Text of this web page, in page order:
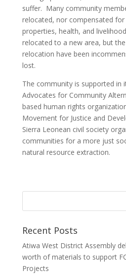
suffer. Many community
relocated, nor compensated
properties, health, and
relocated to a new area, but
relocation have been
lost.
The community is supported in
Advocates for Community
based human rights
Movement for Justice and
Sierra Leonean civil society
communities for a more just
natural resource extraction.
Recent Posts
Atiwa West District Assembly
worth of materials to support
Projects